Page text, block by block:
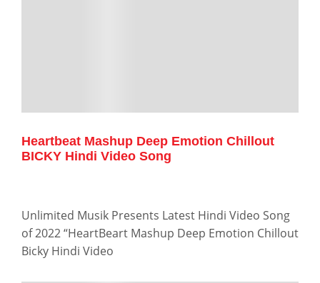
Heartbeat Mashup Deep Emotion Chillout
BICKY Hindi Video Song
Unlimited Musik Presents Latest Hindi Video Song
of 2022 “HeartBeart Mashup Deep Emotion Chillout
Bicky Hindi Video